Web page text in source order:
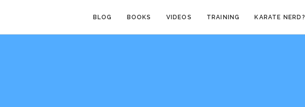
BLOG BOOKS VIDEOS TRAINING KARATE NERD?